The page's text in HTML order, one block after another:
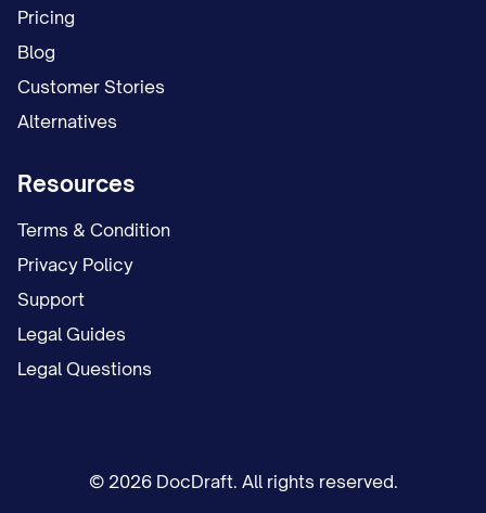
Pricing
Blog
Customer Stories
Alternatives
Resources
Terms & Condition
Privacy Policy
Support
Legal Guides
Legal Questions
© 2026 DocDraft. All rights reserved.